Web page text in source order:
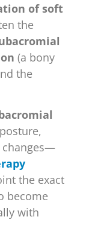
of soft
the
(a bony
the
changes—
the exact
become
with